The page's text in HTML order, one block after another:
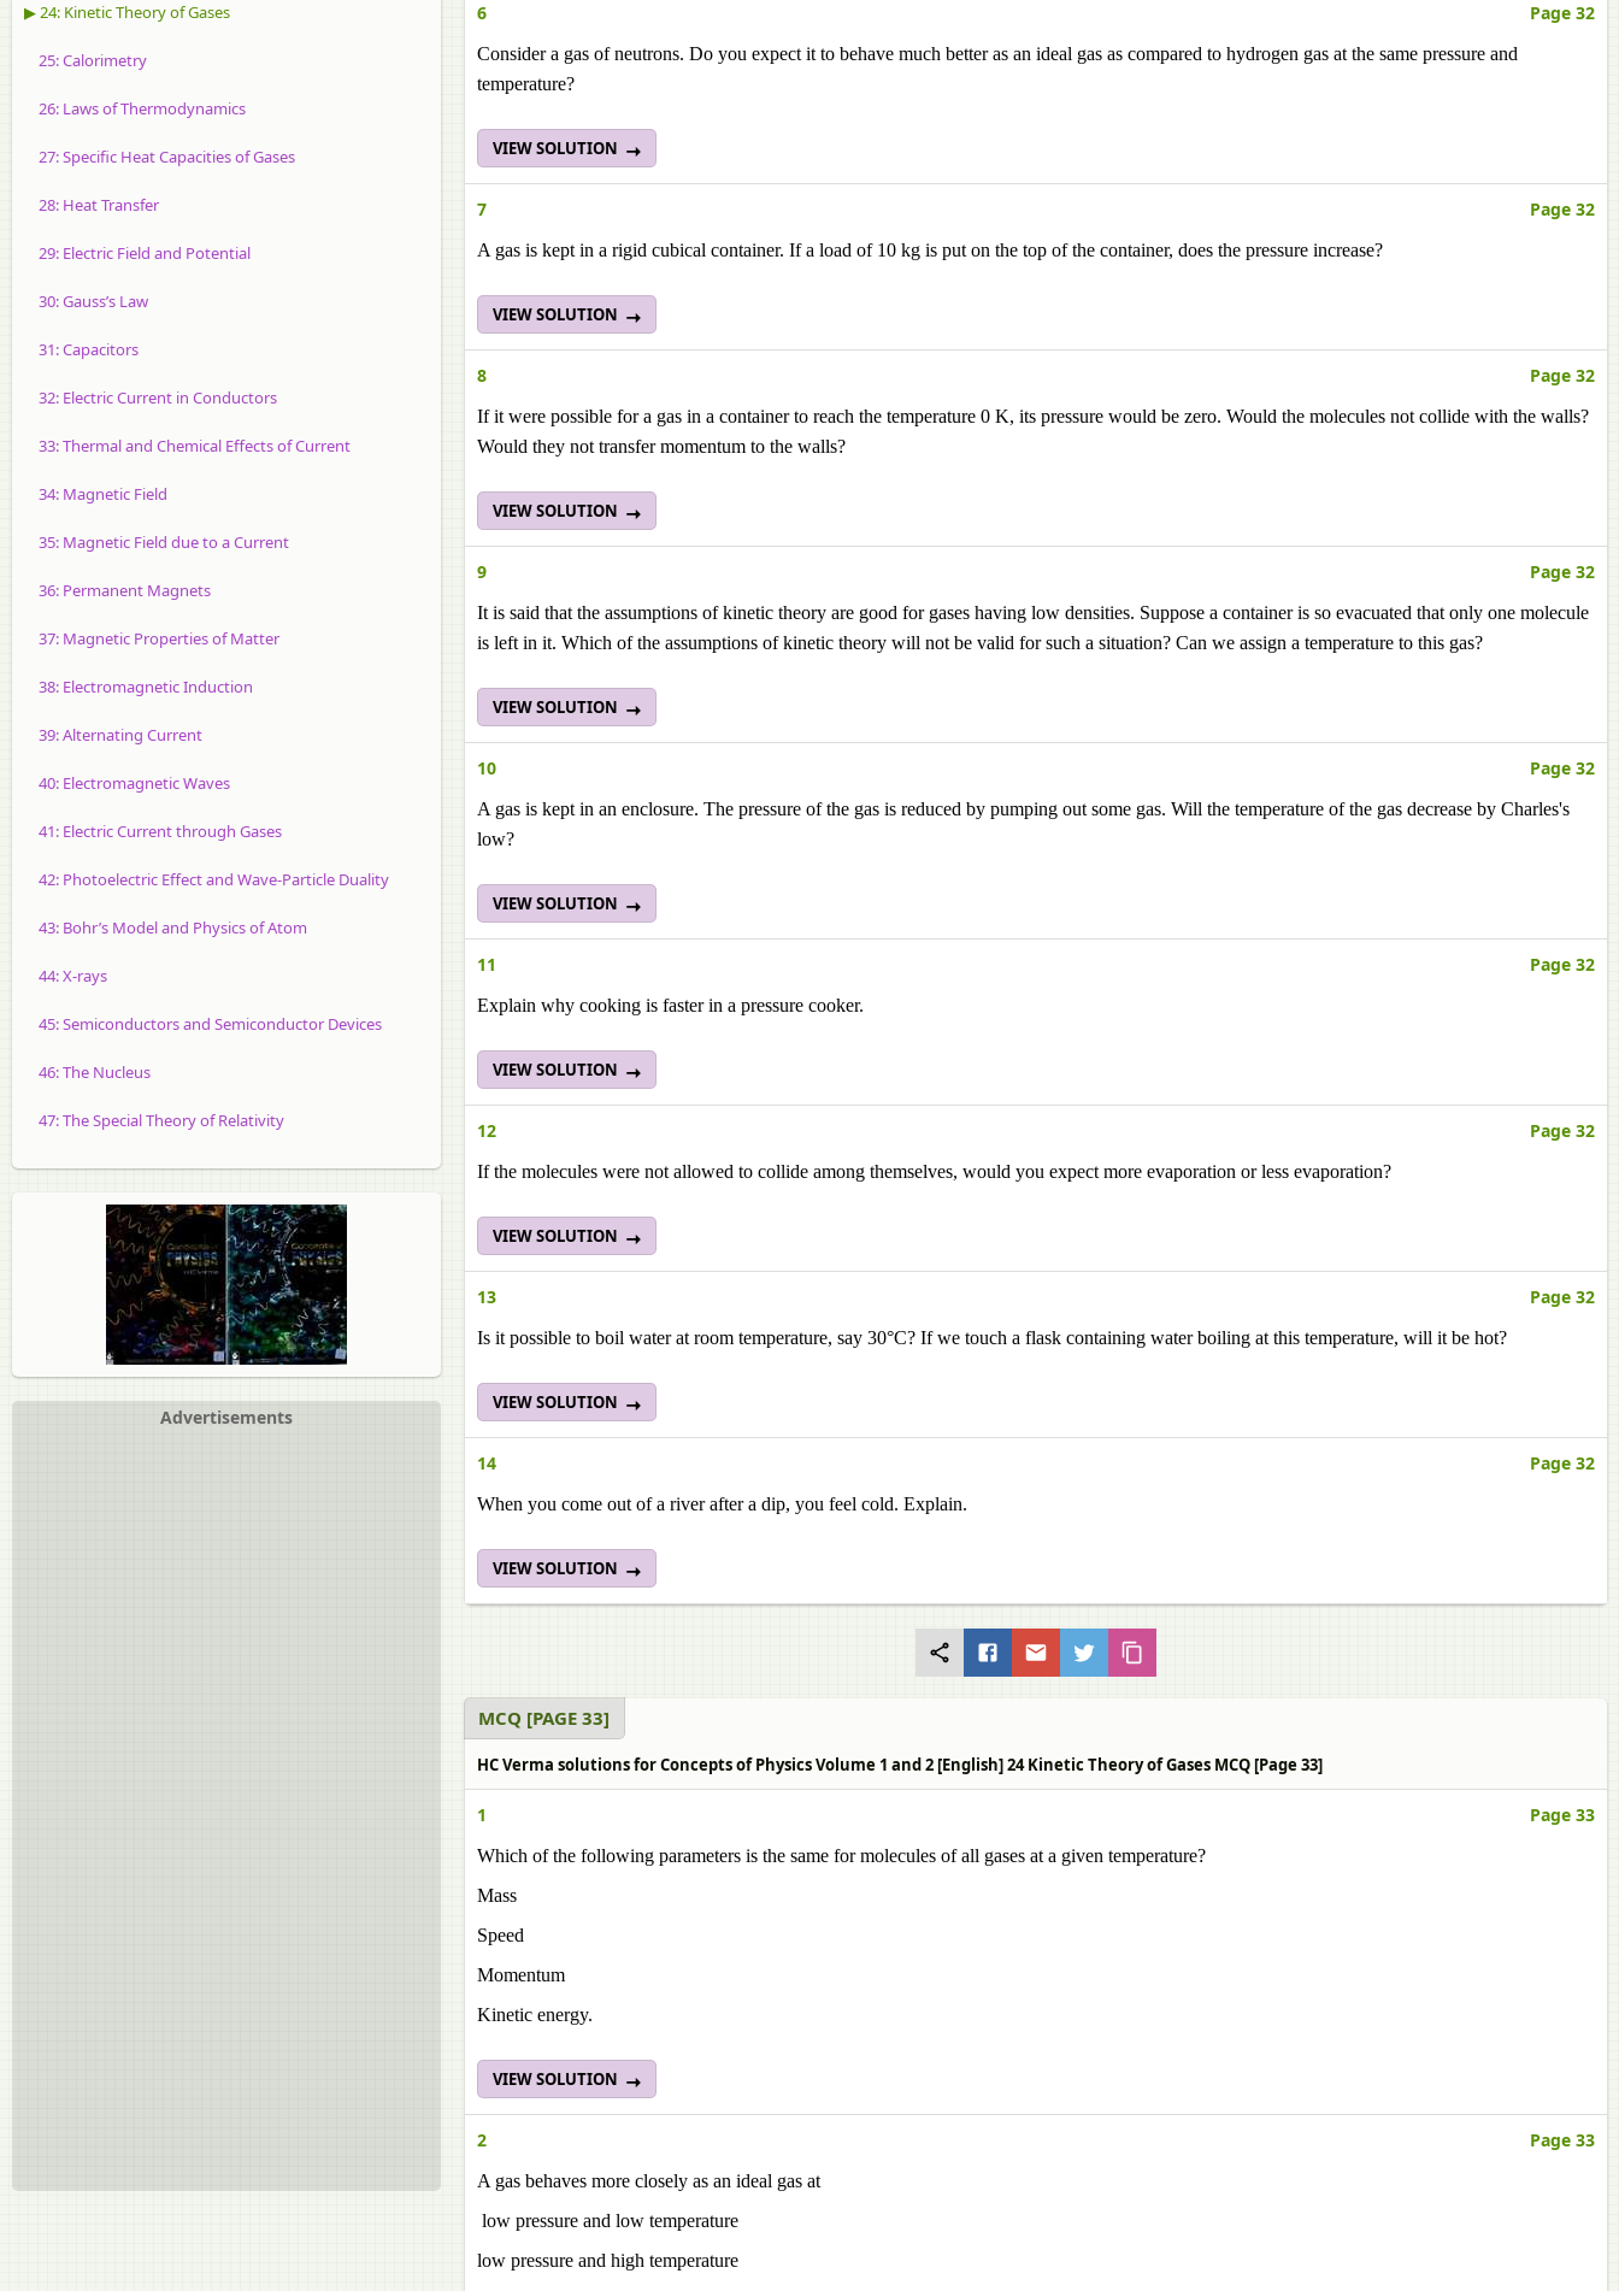
▶ 24: Kinetic Theory of Gases
25: Calorimetry
26: Laws of Thermodynamics
27: Specific Heat Capacities of Gases
28: Heat Transfer
29: Electric Field and Potential
30: Gauss’s Law
31: Capacitors
32: Electric Current in Conductors
33: Thermal and Chemical Effects of Current
34: Magnetic Field
35: Magnetic Field due to a Current
36: Permanent Magnets
37: Magnetic Properties of Matter
38: Electromagnetic Induction
39: Alternating Current
40: Electromagnetic Waves
41: Electric Current through Gases
42: Photoelectric Effect and Wave-Particle Duality
43: Bohr’s Model and Physics of Atom
44: X-rays
45: Semiconductors and Semiconductor Devices
46: The Nucleus
47: The Special Theory of Relativity
Advertisements
6 Page 32
Consider a gas of neutrons. Do you expect it to behave much better as an ideal gas as compared to hydrogen gas at the same pressure and
temperature?
VIEW SOLUTION
7 Page 32
A gas is kept in a rigid cubical container. If a load of 10 kg is put on the top of the container, does the pressure increase?
VIEW SOLUTION
8 Page 32
If it were possible for a gas in a container to reach the temperature 0 K, its pressure would be zero. Would the molecules not collide with the walls?
Would they not transfer momentum to the walls?
VIEW SOLUTION
9 Page 32
It is said that the assumptions of kinetic theory are good for gases having low densities. Suppose a container is so evacuated that only one molecule
is left in it. Which of the assumptions of kinetic theory will not be valid for such a situation? Can we assign a temperature to this gas?
VIEW SOLUTION
10 Page 32
A gas is kept in an enclosure. The pressure of the gas is reduced by pumping out some gas. Will the temperature of the gas decrease by Charles's
low?
VIEW SOLUTION
11 Page 32
Explain why cooking is faster in a pressure cooker.
VIEW SOLUTION
12 Page 32
If the molecules were not allowed to collide among themselves, would you expect more evaporation or less evaporation?
VIEW SOLUTION
13 Page 32
Is it possible to boil water at room temperature, say 30°C? If we touch a flask containing water boiling at this temperature, will it be hot?
VIEW SOLUTION
14 Page 32
When you come out of a river after a dip, you feel cold. Explain.
VIEW SOLUTION
MCQ [PAGE 33]
HC Verma solutions for Concepts of Physics Volume 1 and 2 [English] 24 Kinetic Theory of Gases MCQ [Page 33]
1 Page 33
Which of the following parameters is the same for molecules of all gases at a given temperature?
Mass
Speed
Momentum
Kinetic energy.
VIEW SOLUTION
2 Page 33
A gas behaves more closely as an ideal gas at
low pressure and low temperature
low pressure and high temperature